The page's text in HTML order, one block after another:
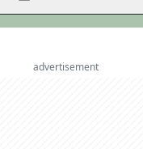
advertisement